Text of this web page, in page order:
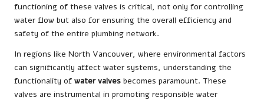
functioning of these valves is critical, not only for controlling
water flow but also for ensuring the overall efficiency and
safety of the entire plumbing network.
In regions like North Vancouver, where environmental factors
can significantly affect water systems, understanding the
functionality of water valves becomes paramount. These
valves are instrumental in promoting responsible water